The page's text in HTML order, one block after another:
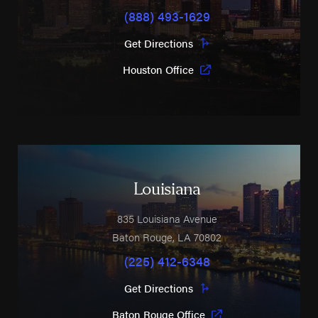
(888) 493-1629
Get Directions
Houston Office
Louisiana
835 Louisiana Avenue
Baton Rouge,LA70802
(225) 412-6348
Get Directions
Baton Rouge Office